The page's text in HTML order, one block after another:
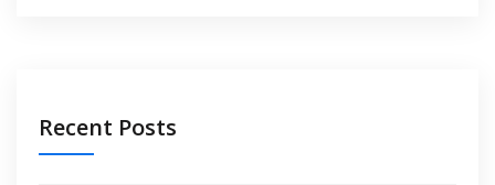
Recent Posts